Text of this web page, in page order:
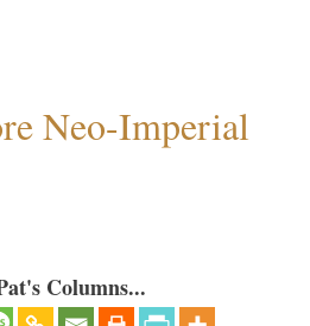
Neo-Imperial
Columns...